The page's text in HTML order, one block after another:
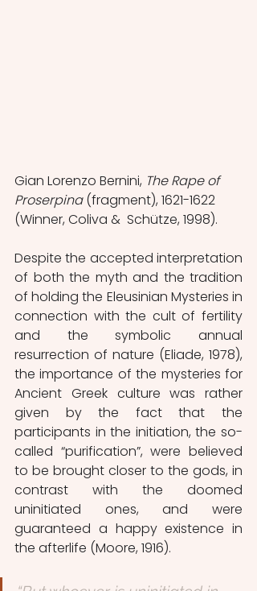
Gian Lorenzo Bernini, The Rape of
Proserpina (fragment), 1621-1622
(Winner, Coliva &  Schütze, 1998).
Despite the accepted interpretation
of both the myth and the tradition
of holding the Eleusinian Mysteries in
connection with the cult of fertility
and the symbolic annual
resurrection of nature (Eliade, 1978),
the importance of the mysteries for
Ancient Greek culture was rather
given by the fact that the
participants in the initiation, the so-
called “purification”, were believed
to be brought closer to the gods, in
contrast with the doomed
uninitiated ones, and were
guaranteed a happy existence in
the afterlife (Moore, 1916).